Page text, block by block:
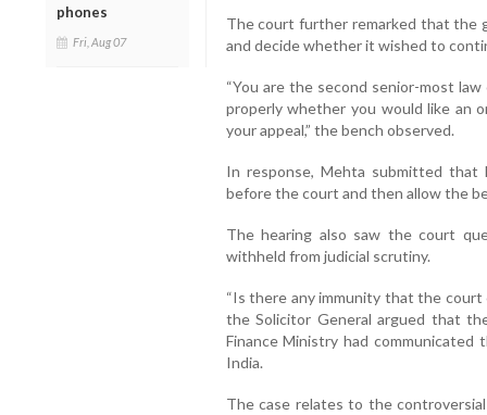
phones
Fri, Aug 07
The court further remarked that the
and decide whether it wished to
“You are the second senior-most
properly whether you would like an
your appeal,” the bench observed.
In response, Mehta submitted
before the court and then allow the
The hearing also saw the court
withheld from judicial scrutiny.
“Is there any immunity that the
the Solicitor General argued that
Finance Ministry had communicated
India.
The case relates to the